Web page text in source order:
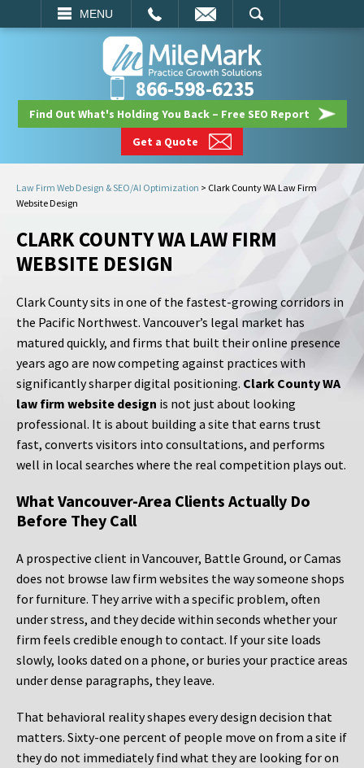
MENU
SEARCH
866-598-6235
Find Out What's Holding You Back – Free SEO Report
Get a Quote
Law Firm Web Design & SEO/AI Optimization > Clark County WA Law Firm
Website Design
CLARK COUNTY WA LAW FIRM
WEBSITE DESIGN
Clark County sits in one of the fastest-growing corridors in
the Pacific Northwest. Vancouver’s legal market has
matured quickly, and firms that built their online presence
years ago are now competing against practices with
significantly sharper digital positioning. Clark County WA
law firm website design is not just about looking
professional. It is about building a site that earns trust
fast, converts visitors into consultations, and performs
well in local searches where the real competition plays out.
What Vancouver-Area Clients Actually Do
Before They Call
A prospective client in Vancouver, Battle Ground, or Camas
does not browse law firm websites the way someone shops
for furniture. They arrive with a specific problem, often
under stress, and they decide within seconds whether your
firm feels credible enough to contact. If your site loads
slowly, looks dated on a phone, or buries your practice areas
under dense paragraphs, they leave.
That behavioral reality shapes every design decision that
matters. Sixty-one percent of people move on from a site if
they do not immediately find what they are looking for on